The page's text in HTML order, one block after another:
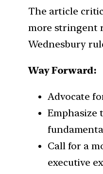
The article
more stringent
Wednesbury
Way Forward:
Advocate
Emphasize
Call for a
executive